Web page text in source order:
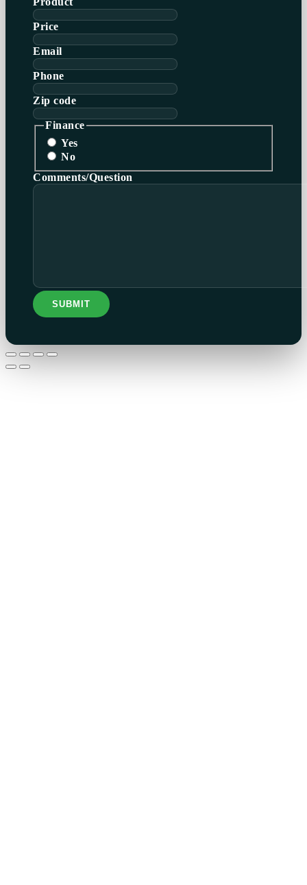
Price
Email
Phone
Zip code
Finance
Yes
No
Comments/Question
SUBMIT